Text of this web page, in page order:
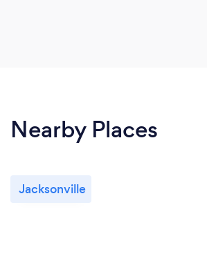
Nearby Places
Jacksonville